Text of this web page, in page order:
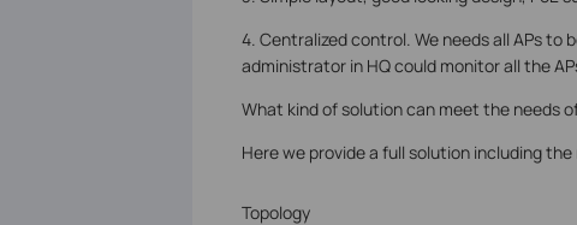
4. Centralized control. We needs all APs to
administrator in HQ could monitor all the
What kind of solution can meet the needs
Here we provide a full solution including
Topology